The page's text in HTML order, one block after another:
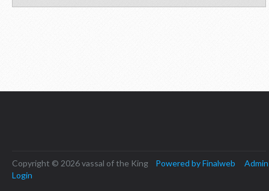
Copyright © 2026 vassal of the King Powered by Finalweb
Admin
Login